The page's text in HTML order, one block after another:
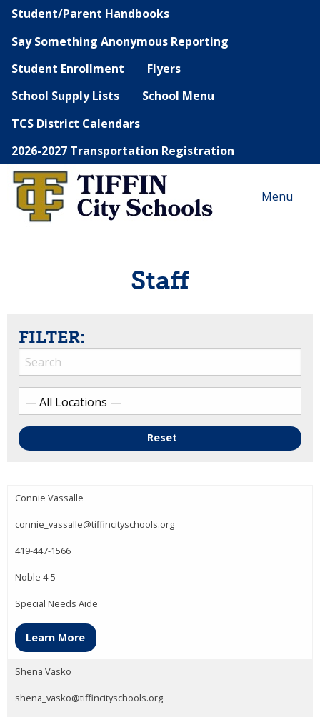
Student/Parent Handbooks
Say Something Anonymous Reporting
Student Enrollment
Flyers
School Supply Lists
School Menu
TCS District Calendars
2026-2027 Transportation Registration
Menu
Staff
FILTER:
Reset
Connie Vassalle
connie_vassalle@tiffincityschools.org
419-447-1566
Noble 4-5
Special Needs Aide
Learn More
Shena Vasko
shena_vasko@tiffincityschools.org